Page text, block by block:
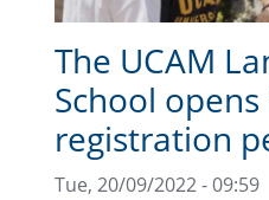
The UCAM
School opens
registration
Tue, 20/09/2022 - 09:59